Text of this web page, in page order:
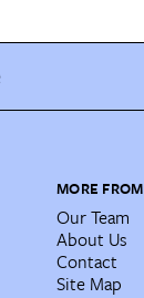
MORE
Our Team
About Us
Contact
Site Map